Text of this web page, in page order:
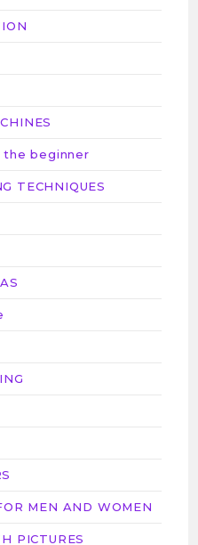
beginner
TECHNIQUES
MEN AND WOMEN
PICTURES